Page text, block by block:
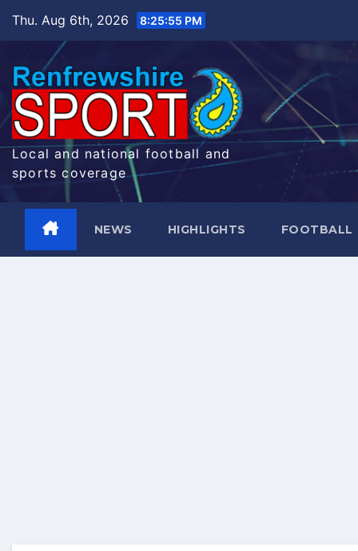
Thu. Aug 6th, 2026 8:25:56 PM
Local and national football and
sports coverage
NEWS HIGHLIGHTS FOOTBALL